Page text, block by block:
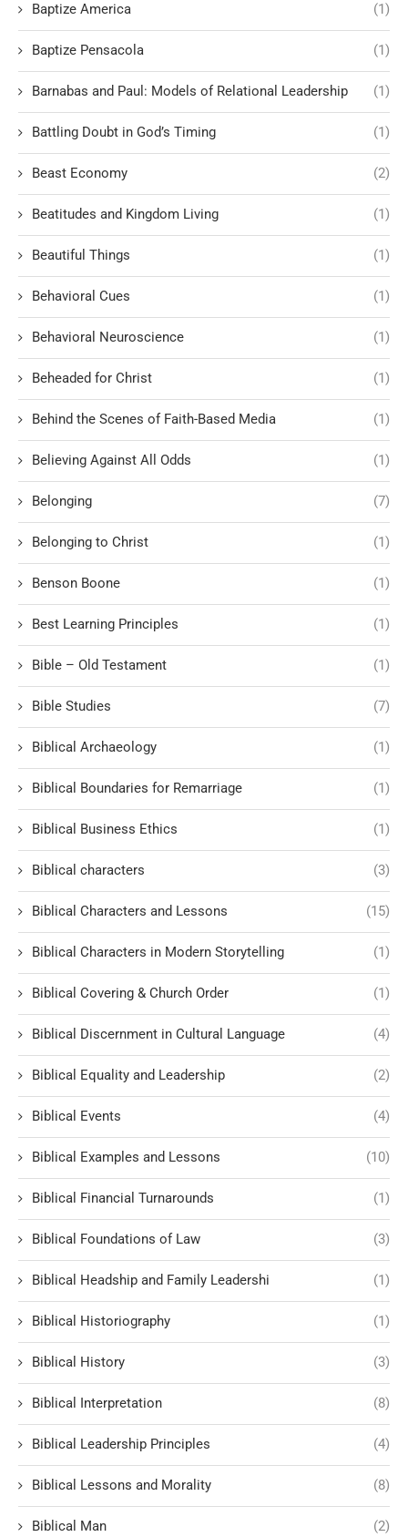
Baptize America (1)
Baptize Pensacola (1)
Barnabas and Paul: Models of Relational Leadership (1)
Battling Doubt in God’s Timing (1)
Beast Economy (2)
Beatitudes and Kingdom Living (1)
Beautiful Things (1)
Behavioral Cues (1)
Behavioral Neuroscience (1)
Beheaded for Christ (1)
Behind the Scenes of Faith-Based Media (1)
Believing Against All Odds (1)
Belonging (7)
Belonging to Christ (1)
Benson Boone (1)
Best Learning Principles (1)
Bible – Old Testament (1)
Bible Studies (7)
Biblical Archaeology (1)
Biblical Boundaries for Remarriage (1)
Biblical Business Ethics (1)
Biblical characters (3)
Biblical Characters and Lessons (15)
Biblical Characters in Modern Storytelling (1)
Biblical Covering & Church Order (1)
Biblical Discernment in Cultural Language (4)
Biblical Equality and Leadership (2)
Biblical Events (4)
Biblical Examples and Lessons (10)
Biblical Financial Turnarounds (1)
Biblical Foundations of Law (3)
Biblical Headship and Family Leadershi (1)
Biblical Historiography (1)
Biblical History (3)
Biblical Interpretation (8)
Biblical Leadership Principles (4)
Biblical Lessons and Morality (8)
Biblical Man (2)